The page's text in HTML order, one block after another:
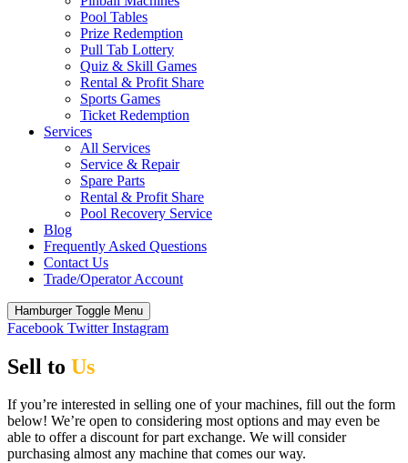
Pool Tables
Prize Redemption
Pull Tab Lottery
Quiz & Skill Games
Rental & Profit Share
Sports Games
Ticket Redemption
Services
All Services
Service & Repair
Spare Parts
Rental & Profit Share
Pool Recovery Service
Blog
Frequently Asked Questions
Contact Us
Trade/Operator Account
Hamburger Toggle Menu
Facebook Twitter Instagram
Sell to Us
If you’re interested in selling one of your machines, fill out the form
below! We’re open to considering most options and may even be
able to offer a discount for part exchange. We will consider
purchasing almost any machine that comes our way.